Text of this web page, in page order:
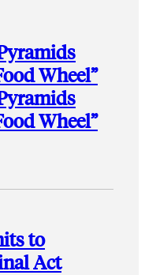
Wheel”
Wheel”
to
Act